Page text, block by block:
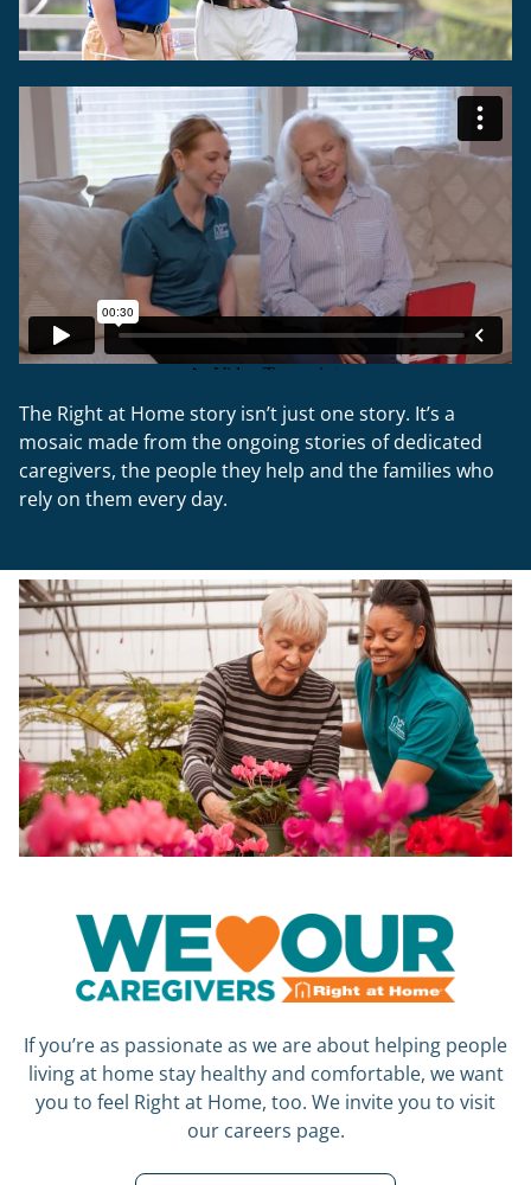
The Right at Home story isn’t just one story. It’s a
mosaic made from the ongoing stories of dedicated
caregivers, the people they help and the families who
rely on them every day.
If you’re as passionate as we are about helping people
living at home stay healthy and comfortable, we want
you to feel Right at Home, too. We invite you to visit
our careers page.